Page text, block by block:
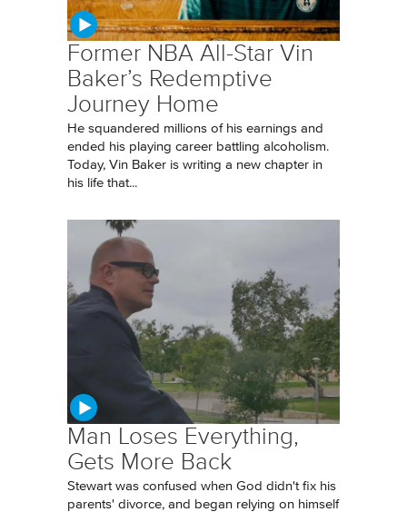
Former NBA All-Star Vin
Baker’s Redemptive
Journey Home
He squandered millions of his earnings and
ended his playing career battling alcoholism.
Today, Vin Baker is writing a new chapter in
his life that...
Man Loses Everything,
Gets More Back
Stewart was confused when God didn't fix his
parents' divorce, and began relying on himself